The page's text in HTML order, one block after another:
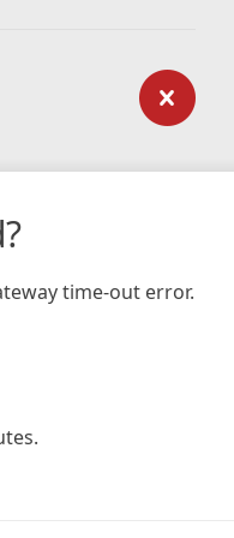
time-out error.